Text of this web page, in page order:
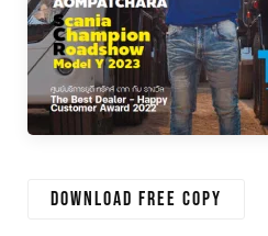
Download free copy